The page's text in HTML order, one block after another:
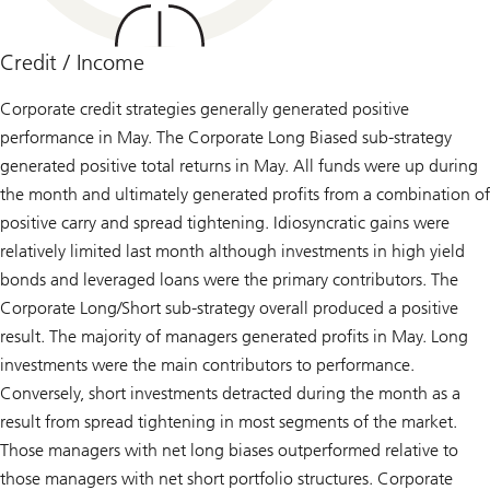
Credit / Income
Corporate credit strategies generally generated positive
performance in May. The Corporate Long Biased sub-strategy
generated positive total returns in May. All funds were up during
the month and ultimately generated profits from a combination of
positive carry and spread tightening. Idiosyncratic gains were
relatively limited last month although investments in high yield
bonds and leveraged loans were the primary contributors. The
Corporate Long/Short sub-strategy overall produced a positive
result. The majority of managers generated profits in May. Long
investments were the main contributors to performance.
Conversely, short investments detracted during the month as a
result from spread tightening in most segments of the market.
Those managers with net long biases outperformed relative to
those managers with net short portfolio structures. Corporate